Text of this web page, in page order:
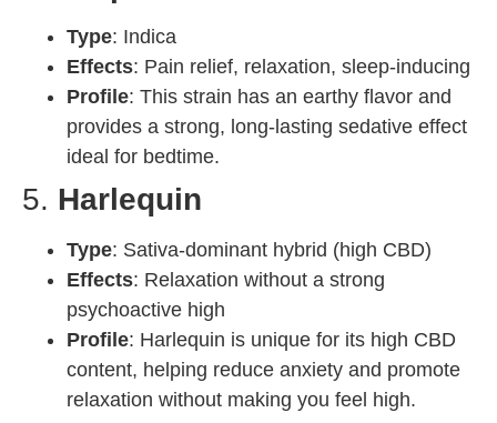
Type: Indica
Effects: Pain relief, relaxation, sleep-inducing
Profile: This strain has an earthy flavor and
provides a strong, long-lasting sedative effect
ideal for bedtime.
5. Harlequin
Type: Sativa-dominant hybrid (high CBD)
Effects: Relaxation without a strong
psychoactive high
Profile: Harlequin is unique for its high CBD
content, helping reduce anxiety and promote
relaxation without making you feel high.